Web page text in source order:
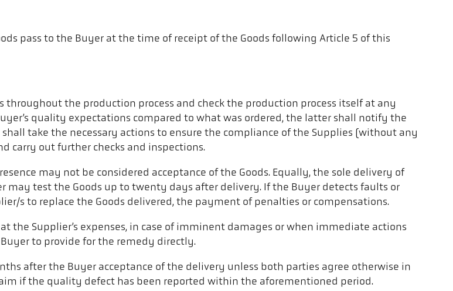
pass to the Buyer at the time of receipt of the Goods following Article 5 of this
throughout the production process and check the production process itself at any
quality expectations compared to what was ordered, the latter shall notify the
take the necessary actions to ensure the compliance of the Supplies (without any
carry out further checks and inspections.
may not be considered acceptance of the Goods. Equally, the sole delivery of
may test the Goods up to twenty days after delivery. If the Buyer detects faults or
s to replace the Goods delivered, the payment of penalties or compensations.
the Supplier’s expenses, in case of imminent damages or when immediate actions
to provide for the remedy directly.
after the Buyer acceptance of the delivery unless both parties agree otherwise in
if the quality defect has been reported within the aforementioned period.